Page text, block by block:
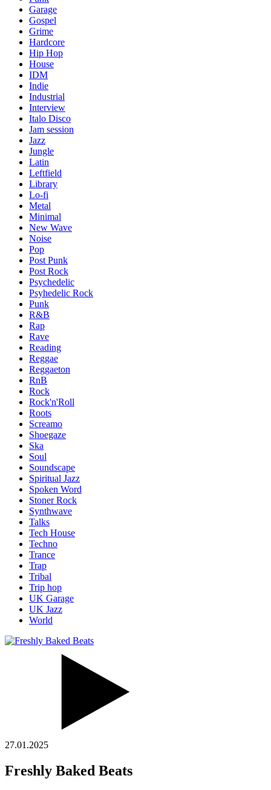
Garage
Gospel
Grime
Hardcore
Hip Hop
House
IDM
Indie
Industrial
Interview
Italo Disco
Jam session
Jazz
Jungle
Latin
Leftfield
Library
Lo-fi
Metal
Minimal
New Wave
Noise
Pop
Post Punk
Post Rock
Psychedelic
Psyhedelic Rock
Punk
R&B
Rap
Rave
Reading
Reggae
Reggaeton
RnB
Rock
Rock'n'Roll
Roots
Screamo
Shoegaze
Ska
Soul
Soundscape
Spiritual Jazz
Spoken Word
Stoner Rock
Synthwave
Talks
Tech House
Techno
Trance
Trap
Tribal
Trip hop
UK Garage
UK Jazz
World
27.01.2025
Freshly Baked Beats